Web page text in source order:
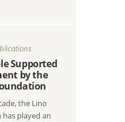
Supported
by the
the Lino
played an